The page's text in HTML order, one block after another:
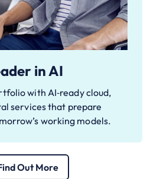
in AI
with AI‑ready cloud,
services that prepare
working models.
Out More